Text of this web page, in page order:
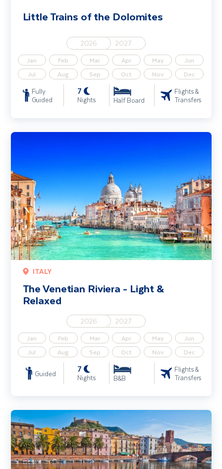
Little Trains of the Dolomites
2026 2027
Jan Feb Mar Apr May
Jun
Jul
Aug Sep Oct Nov Dec
Fully
Guided
7
Nights Half Board
Flights &
Transfers
ITALY
The Venetian Riviera - Light &
Relaxed
2026 2027
Jan Feb Mar Apr May
Jun
Jul
Aug Sep Oct Nov Dec
Guided 7
Nights B&B
Flights &
Transfers
The Venetian Riviera - Light & Relaxed
Highlights of Sardinia including Alghero & Costa Smeralda